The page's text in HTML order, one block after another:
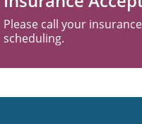
Please call your
scheduling.